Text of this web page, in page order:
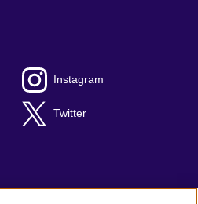
Instagram
Twitter